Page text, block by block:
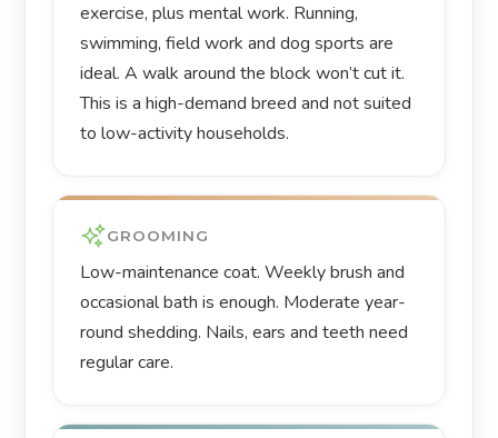
exercise, plus mental work. Running,
swimming, field work and dog sports are
ideal. A walk around the block won’t cut it.
This is a high-demand breed and not suited
to low-activity households.
GROOMING
Low-maintenance coat. Weekly brush and
occasional bath is enough. Moderate year-
round shedding. Nails, ears and teeth need
regular care.